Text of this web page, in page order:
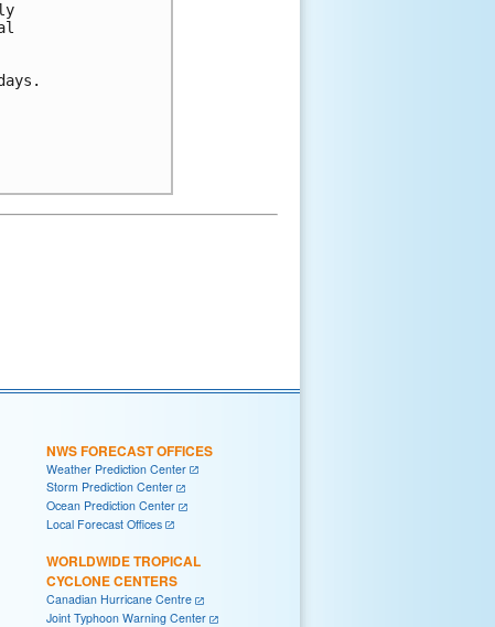
NWS FORECAST OFFICES
Weather Prediction Center
Storm Prediction Center
Ocean Prediction Center
Local Forecast Offices
WORLDWIDE TROPICAL
CYCLONE CENTERS
Canadian Hurricane Centre
Joint Typhoon Warning Center